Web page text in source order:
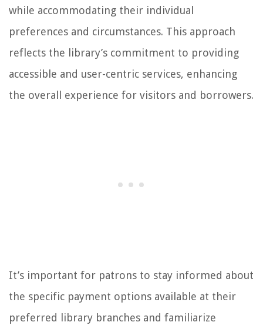
while accommodating their individual
preferences and circumstances. This approach
reflects the library’s commitment to providing
accessible and user-centric services, enhancing
the overall experience for visitors and borrowers.
It’s important for patrons to stay informed about
the specific payment options available at their
preferred library branches and familiarize